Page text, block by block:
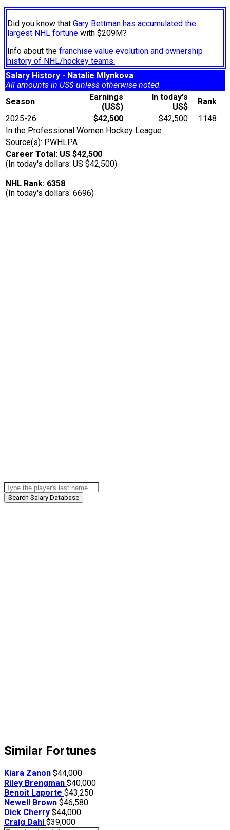
Did you know that Gary Bettman has accumulated the
largest NHL fortune with $209M?
Info about the franchise value evolution and ownership
history of NHL/hockey teams.
Salary History - Natalie Mlynkova
All amounts in US$ unless otherwise noted.
Season
Earnings
(US$)
In today's
US$
Rank
2025-26
$42,500 $42,500
1148
In the Professional Women Hockey League.
Source(s): PWHLPA
Career Total: US $42,500
(In today's dollars: US $42,500)
NHL Rank: 6358
(In today's dollars: 6696)
Search Salary Database
Similar Fortunes
Kiara Zanon $44,000
Riley Brengman $40,000
Benoit Laporte $43,250
Newell Brown $46,580
Dick Cherry $44,000
Craig Dahl $39,000